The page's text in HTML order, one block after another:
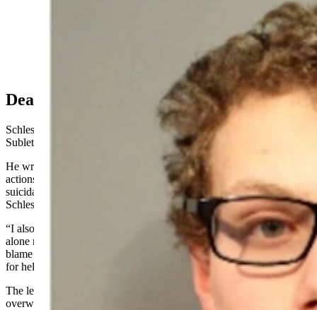
Rowan Littauer, left, and Orion Schlesinger, right.
Dear Judge McKay
Schlesinger on Sept. 4 filed a handwritten letter in his case in
Sublette County District Court, to Judge Kate McKay.
He wrote that he was grateful for having had time to look at his own
actions. He called Littauer ahead of the incident for help with
suicidal ideations, “and had no knowledge of Rowan’s intentions,”
Schlesinger wrote.
“I also believe my mind was too clouded to properly function, let
alone mastermind my friends (sic) death,” the letter says. “I do
blame Rowan for that night but am angry I did not at least run away
for help.”
The letter says Schlesinger had “fears of being next,” which
overwhelmed him, as his addictions also clouded his judgment.